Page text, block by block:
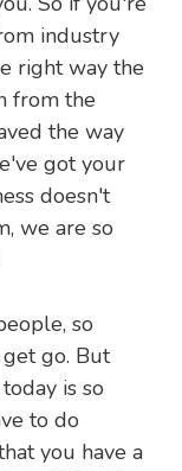
industry
right way the
from the
the way
got your
doesn't
we are so
so
go. But
is so
to do
you have a